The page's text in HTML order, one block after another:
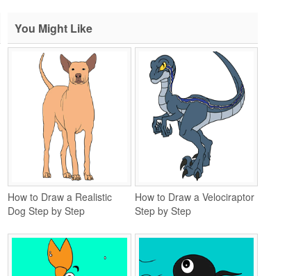
You Might Like
How to Draw a Realistic
Dog Step by Step
How to Draw a Velociraptor
Step by Step